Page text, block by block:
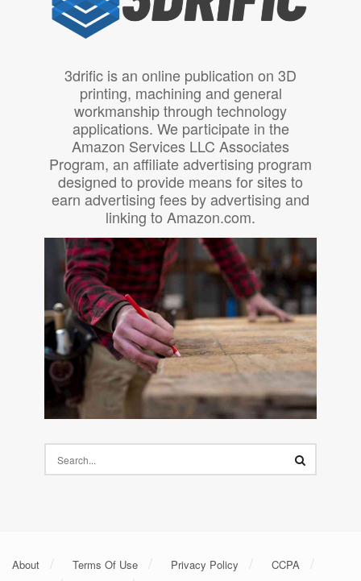
3drific is an online publication on 3D
printing, machining and general
workmanship through technology
applications. We participate in the
Amazon Services LLC Associates
Program, an affiliate advertising program
designed to provide means for sites to
earn advertising fees by advertising and
linking to Amazon.com.
About Terms Of Use Privacy Policy
CCPA